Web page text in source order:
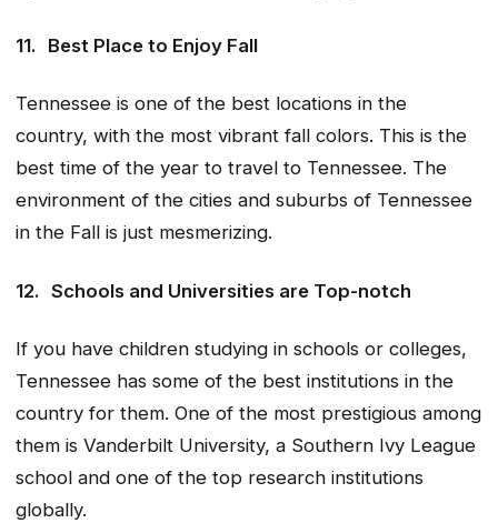
11. Best Place to Enjoy Fall
Tennessee is one of the best locations in the
country, with the most vibrant fall colors. This is the
best time of the year to travel to Tennessee. The
environment of the cities and suburbs of Tennessee
in the Fall is just mesmerizing.
12. Schools and Universities are Top-notch
If you have children studying in schools or colleges,
Tennessee has some of the best institutions in the
country for them. One of the most prestigious among
them is Vanderbilt University, a Southern Ivy League
school and one of the top research institutions
globally.